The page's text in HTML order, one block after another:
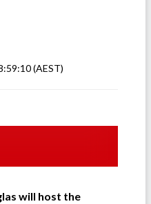
(AEST)
will host the